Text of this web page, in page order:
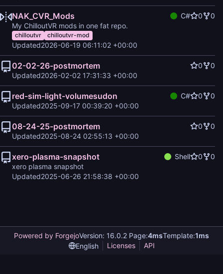
NAK_CVR_Mods C# 0
0
My ChilloutVR mods in one fat repo.
chilloutvr chilloutvr-mod
Updated2026-06-19 06:11:02 +00:00
02-02-26-postmortem 0
0
Updated2026-02-02 17:31:33 +00:00
red-sim-light-volumesudon C# 0
0
Updated2025-09-17 00:39:20 +00:00
08-24-25-postmortem 0
0
Updated2025-08-24 02:55:13 +00:00
xero-plasma-snapshot Shell 0
0
xero plasma snapshot
Updated2025-06-26 21:58:38 +00:00
Powered by ForgejoVersion: 16.0.2 Page:4msTemplate:1ms
English
Licenses API